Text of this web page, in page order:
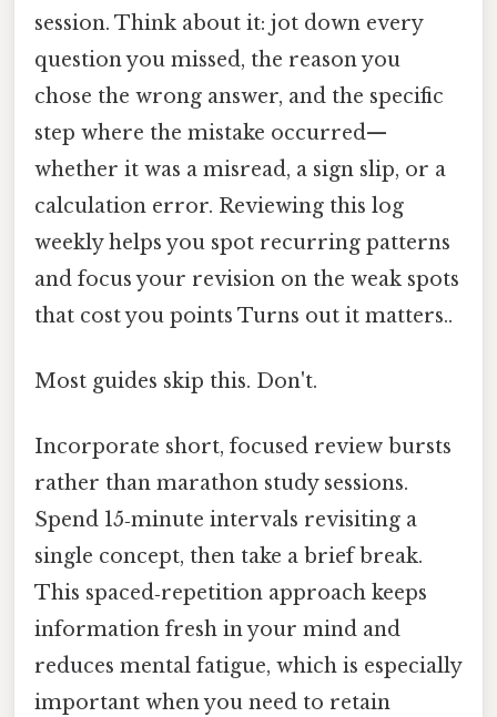
session. Think about it: jot down every
question you missed, the reason you
chose the wrong answer, and the specific
step where the mistake occurred—
whether it was a misread, a sign slip, or a
calculation error. Reviewing this log
weekly helps you spot recurring patterns
and focus your revision on the weak spots
that cost you points Turns out it matters..
Most guides skip this. Don't.
Incorporate short, focused review bursts
rather than marathon study sessions.
Spend 15‑minute intervals revisiting a
single concept, then take a brief break.
This spaced‑repetition approach keeps
information fresh in your mind and
reduces mental fatigue, which is especially
important when you need to retain